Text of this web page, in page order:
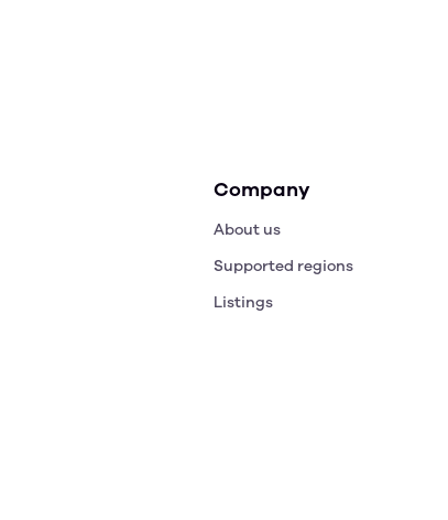
Company
About us
Supported regions
Listings